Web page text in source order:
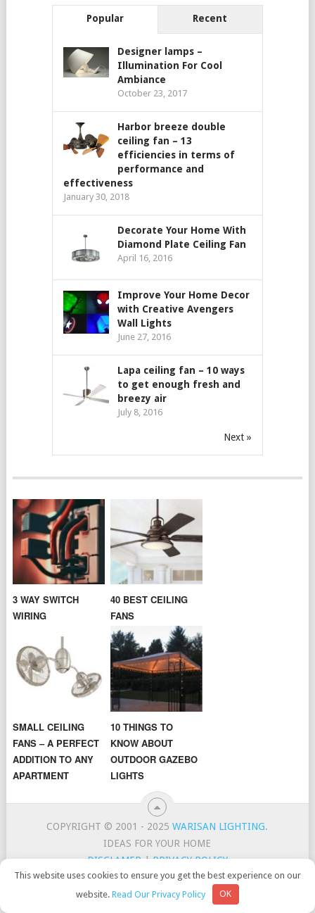
Popular Recent
Designer lamps –
Illumination For Cool
Ambiance
October 23, 2017
Harbor breeze double
ceiling fan – 13
efficiencies in terms of
performance and
effectiveness
January 30, 2018
Decorate Your Home With
Diamond Plate Ceiling Fan
April 16, 2016
Improve Your Home Decor
with Creative Avengers
Wall Lights
June 27, 2016
Lapa ceiling fan – 10 ways
to get enough fresh and
breezy air
July 8, 2016
Next »
3 WAY SWITCH
WIRING
40 BEST CEILING
FANS
SMALL CEILING
FANS – A PERFECT
ADDITION TO ANY
APARTMENT
10 THINGS TO
KNOW ABOUT
OUTDOOR GAZEBO
LIGHTS
COPYRIGHT © 2001 - 2025WARISAN LIGHTING.
IDEAS FOR YOUR HOME
DISCLAMER|PRIVACY POLICY
CONTACT
TOP LIGHTING BRANDS
This website uses cookies to ensure you get the best experience on our
website.Read Our Privacy Policy OK
WarisanLighting is a participant in the Amazon Services LLC